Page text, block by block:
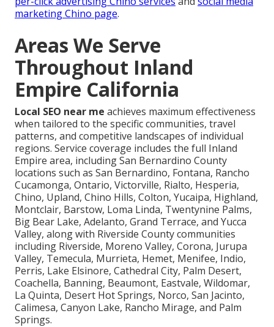
marketing Chino page.
Areas We Serve
Throughout Inland
Empire California
Local SEO near me achieves maximum effectiveness
when tailored to the specific communities, travel
patterns, and competitive landscapes of individual
regions. Service coverage includes the full Inland
Empire area, including San Bernardino County
locations such as San Bernardino, Fontana, Rancho
Cucamonga, Ontario, Victorville, Rialto, Hesperia,
Chino, Upland, Chino Hills, Colton, Yucaipa, Highland,
Montclair, Barstow, Loma Linda, Twentynine Palms,
Big Bear Lake, Adelanto, Grand Terrace, and Yucca
Valley, along with Riverside County communities
including Riverside, Moreno Valley, Corona, Jurupa
Valley, Temecula, Murrieta, Hemet, Menifee, Indio,
Perris, Lake Elsinore, Cathedral City, Palm Desert,
Coachella, Banning, Beaumont, Eastvale, Wildomar,
La Quinta, Desert Hot Springs, Norco, San Jacinto,
Calimesa, Canyon Lake, Rancho Mirage, and Palm
Springs.